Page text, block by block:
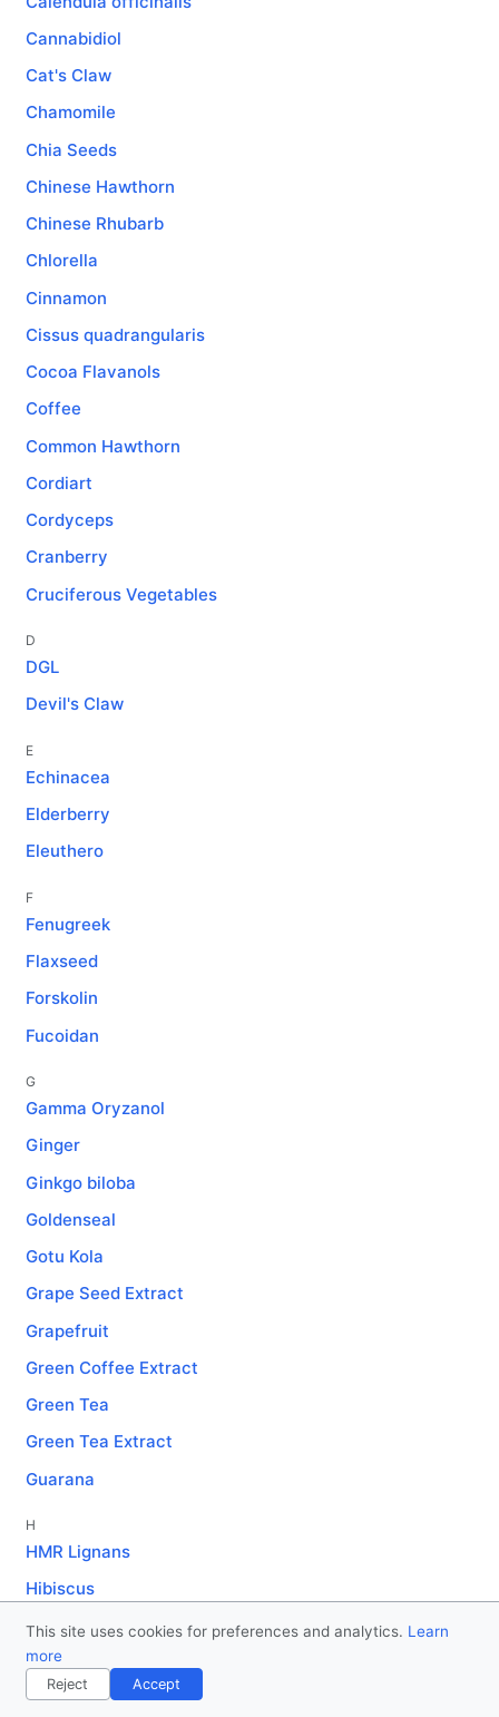
Cannabidiol
Cat's Claw
Chamomile
Chia Seeds
Chinese Hawthorn
Chinese Rhubarb
Chlorella
Cinnamon
Cissus quadrangularis
Cocoa Flavanols
Coffee
Common Hawthorn
Cordiart
Cordyceps
Cranberry
Cruciferous Vegetables
D
DGL
Devil's Claw
E
Echinacea
Elderberry
Eleuthero
F
Fenugreek
Flaxseed
Forskolin
Fucoidan
G
Gamma Oryzanol
Ginger
Ginkgo biloba
Goldenseal
Gotu Kola
Grape Seed Extract
Grapefruit
Green Coffee Extract
Green Tea
Green Tea Extract
Guarana
H
HMR Lignans
Hibiscus
Holy Basil
Horny Goat Weed
This site uses cookies for preferences and analytics. Learn
more
Reject Accept